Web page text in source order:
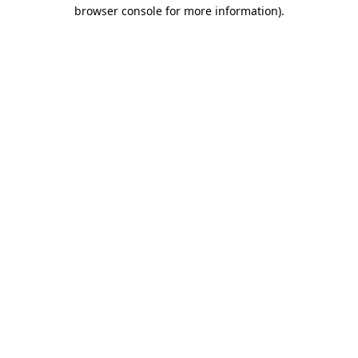
browser console for more information).